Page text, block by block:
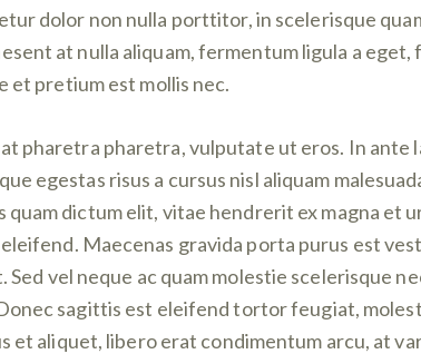
dolor non nulla porttitor, in scelerisque
at nulla aliquam, fermentum ligula a
et pretium est mollis nec.
pharetra pharetra, vulputate ut eros. In ante
egestas risus a cursus nisl aliquam
dictum elit, vitae hendrerit ex magna et
Maecenas gravida porta purus est
vel neque ac quam molestie scelerisque
sagittis est eleifend tortor feugiat,
et aliquet, libero erat condimentum arcu, at